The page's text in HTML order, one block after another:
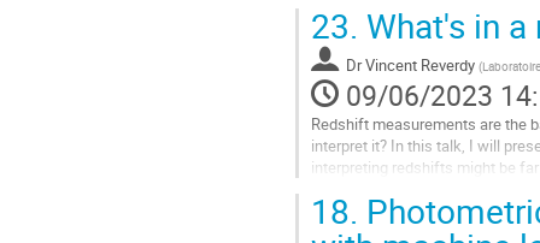
Aller
à
la
page
de
la
contribution
23. What's in
DrVincent Reverdy (
09/06/2023
Redshift measurements are the
interpret it? In this talk, I will
interpreting redshifts might be
Aller
18.